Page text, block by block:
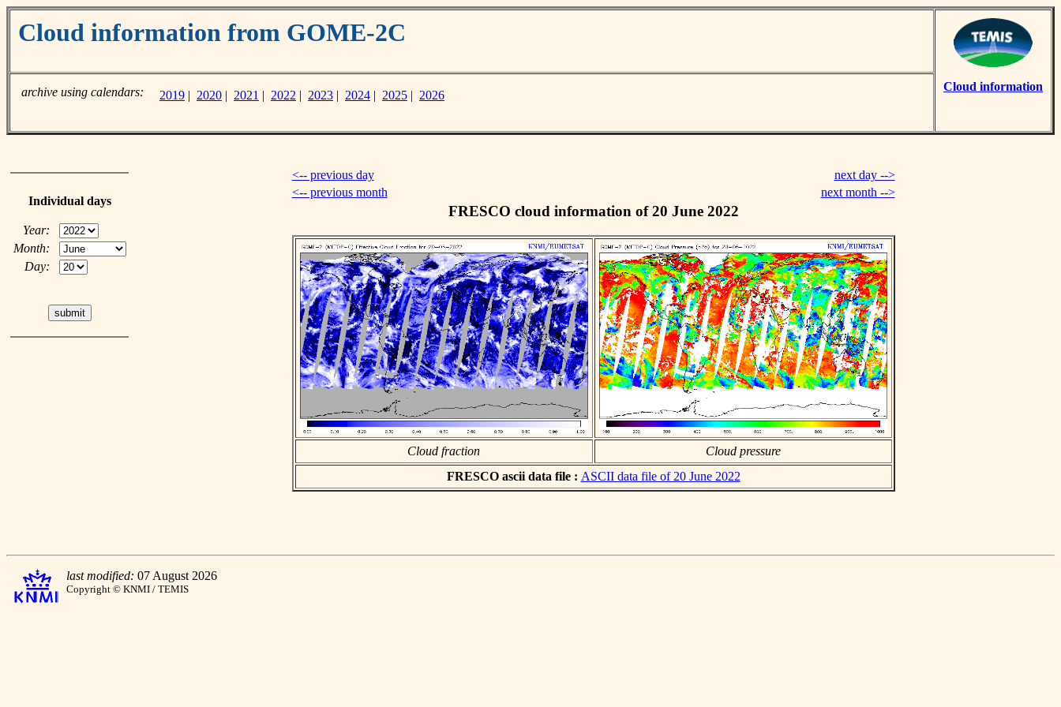
Cloud information from GOME-2C
Cloud information
archive using calendars: 2019 | 2020 | 2021 | 2022 | 2023 | 2024 | 2025 | 2026
Individual days
Year:
Month:
Day:
<-- previous day
next day -->
<-- previous month
next month -->
FRESCO cloud information of 20 June 2022
Cloud fraction
Cloud pressure
FRESCO ascii data file : ASCII data file of 20 June 2022
last modified: 07 August 2026
Copyright © KNMI / TEMIS